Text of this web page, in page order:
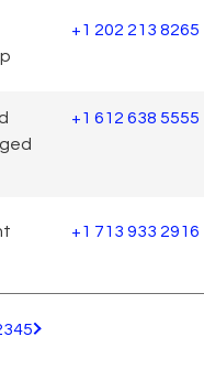
+1 202 213 8265
+1 612 638 5555
+1 713 933 2916
345 Pagination.NextPage